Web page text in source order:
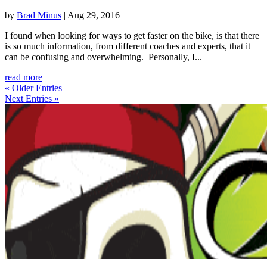
by Brad Minus | Aug 29, 2016
I found when looking for ways to get faster on the bike, is that there
is so much information, from different coaches and experts, that it
can be confusing and overwhelming. Personally, I...
read more
« Older Entries
Next Entries »